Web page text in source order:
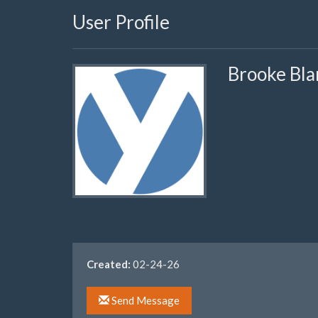
User Profile
Brooke
Created: 02-24-26
Send Message